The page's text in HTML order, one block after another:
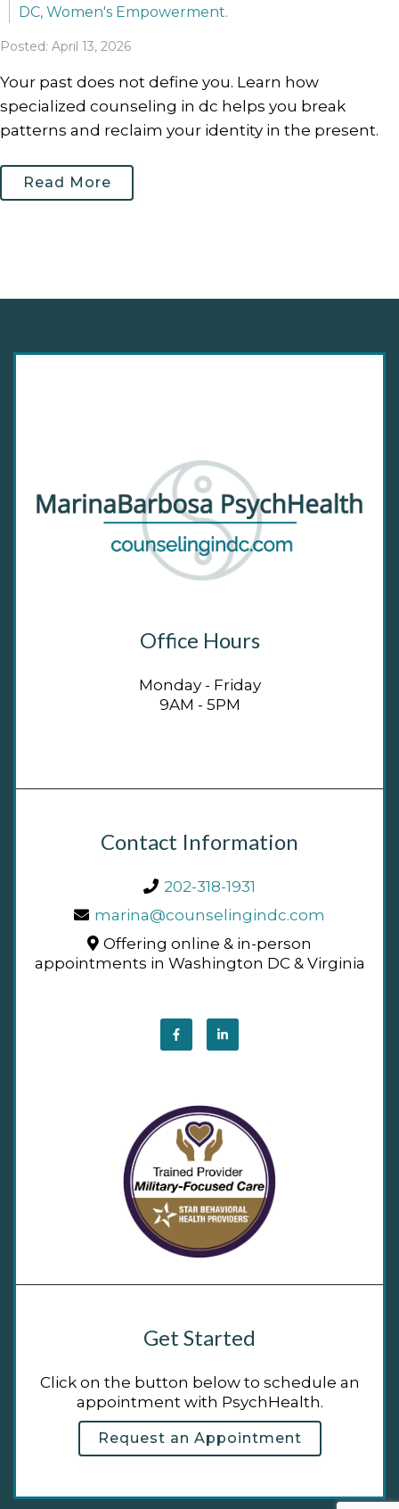
DC, Women's Empowerment.
Posted: April 13, 2026
Your past does not define you. Learn how
specialized counseling in dc helps you break
patterns and reclaim your identity in the present.
Read More
Office Hours
Monday - Friday
9AM - 5PM
Contact Information
202-318-1931
marina@counselingindc.com
Offering online & in-person
appointments in Washington DC & Virginia
Get Started
Click on the button below to schedule an
appointment with PsychHealth.
Request an Appointment